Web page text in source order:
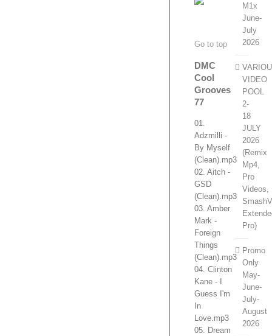
Go to top
DMC
Cool
Grooves
77
01.
Adzmilli -
By Myself
(Clean).mp3
02. Aitch -
GSD
(Clean).mp3
03. Amber
Mark -
Foreign
Things
(Clean).mp3
04. Clinton
Kane - I
Guess I'm
In
Love.mp3
05. Dream
M1x
June-
July
2026
VIDEO
POOL
2-
18
JULY
2026
(Remix
Mp4,
Pro
Videos,
Pro)
Promo
Only
May-
June-
July-
August
2026